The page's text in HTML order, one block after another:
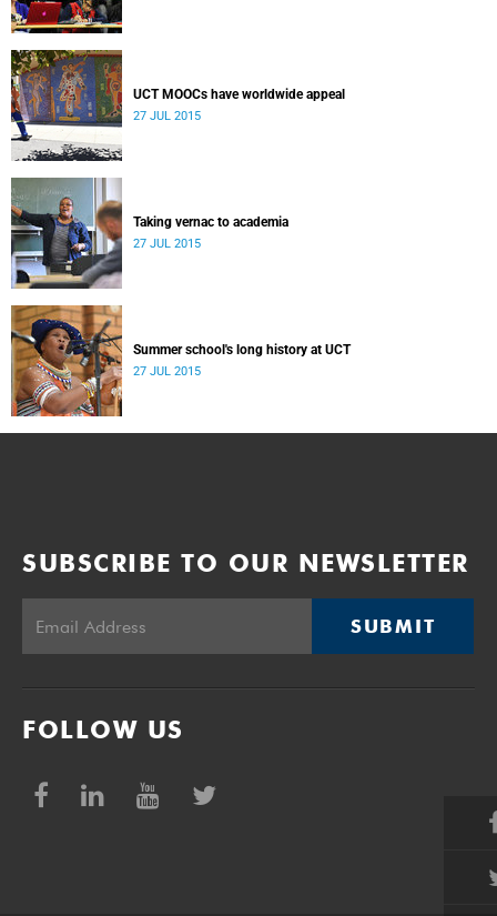
UCT MOOCs have worldwide appeal
27 JUL 2015
Taking vernac to academia
27 JUL 2015
Summer school's long history at UCT
27 JUL 2015
SUBSCRIBE TO OUR NEWSLETTER
SUBMIT
FOLLOW US